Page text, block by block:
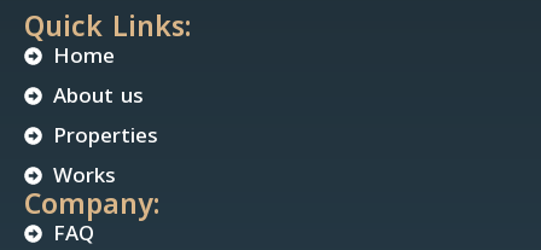
Quick Links:
Home
About us
Properties
Works
Company:
FAQ